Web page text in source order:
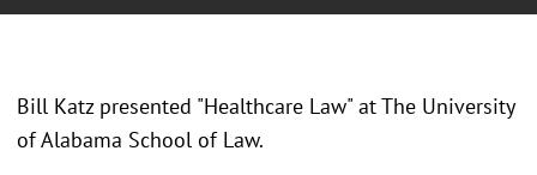
Bill Katz presented "Healthcare Law" at The University
of Alabama School of Law.